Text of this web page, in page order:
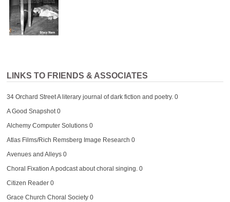
LINKS TO FRIENDS & ASSOCIATES
34 Orchard StreetA literary journal of dark fiction and poetry. 0
A Good Snapshot0
Alchemy Computer Solutions0
Atlas Films/Rich Remsberg Image Research 0
Avenues and Alleys0
Choral Fixation A podcast about choral singing. 0
Citizen Reader0
Grace Church Choral Society0